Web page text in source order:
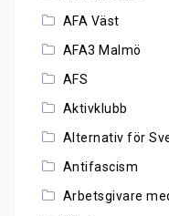
AFA Väst
AFA3 Malmö
AFS
Aktivklubb
Alternativ för
Antifascism
Arbetsgivare